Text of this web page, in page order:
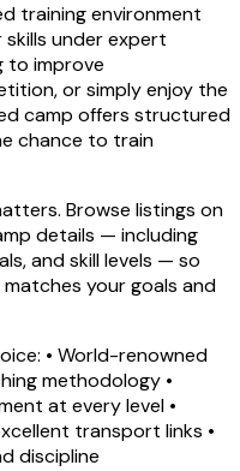
training environment
under expert
to improve
or simply enjoy the
camp offers structured
chance to train
Browse listings on
details — including
and skill levels — so
your goals and
• World-renowned
methodology •
at every level •
transport links •
discipline